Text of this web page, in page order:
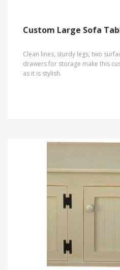
Custom Large Sofa
Clean lines, sturdy legs, two
drawers for storage make this
as it is stylish.